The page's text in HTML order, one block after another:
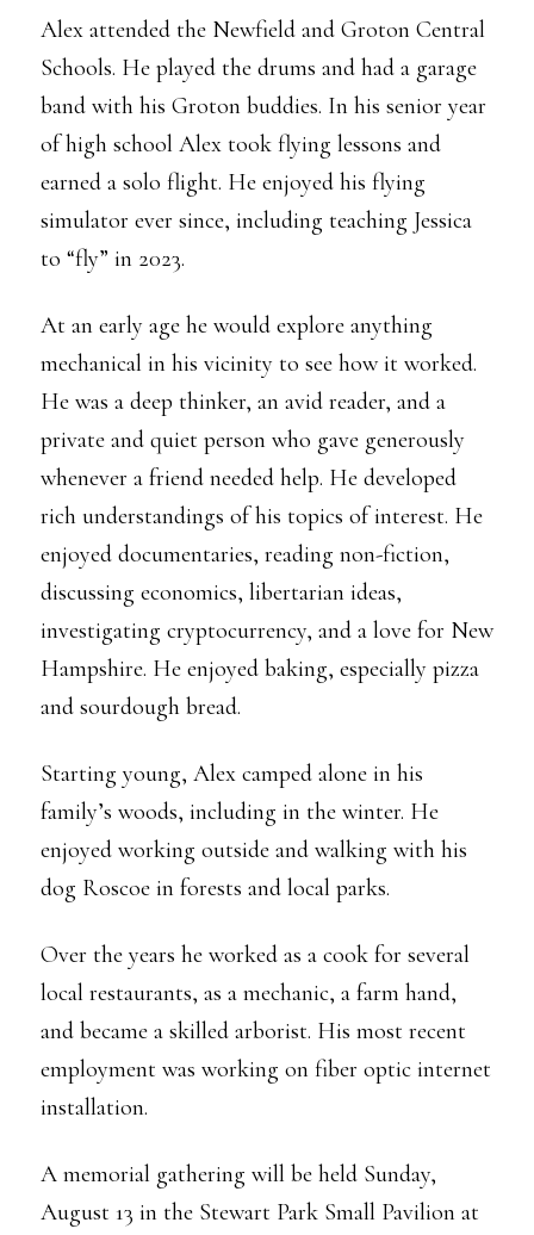
Alex attended the Newfield and Groton Central
Schools. He played the drums and had a garage
band with his Groton buddies. In his senior year
of high school Alex took flying lessons and
earned a solo flight. He enjoyed his flying
simulator ever since, including teaching Jessica
to “fly” in 2023.
At an early age he would explore anything
mechanical in his vicinity to see how it worked.
He was a deep thinker, an avid reader, and a
private and quiet person who gave generously
whenever a friend needed help. He developed
rich understandings of his topics of interest. He
enjoyed documentaries, reading non-fiction,
discussing economics, libertarian ideas,
investigating cryptocurrency, and a love for New
Hampshire. He enjoyed baking, especially pizza
and sourdough bread.
Starting young, Alex camped alone in his
family’s woods, including in the winter. He
enjoyed working outside and walking with his
dog Roscoe in forests and local parks.
Over the years he worked as a cook for several
local restaurants, as a mechanic, a farm hand,
and became a skilled arborist. His most recent
employment was working on fiber optic internet
installation.
A memorial gathering will be held Sunday,
August 13 in the Stewart Park Small Pavilion at